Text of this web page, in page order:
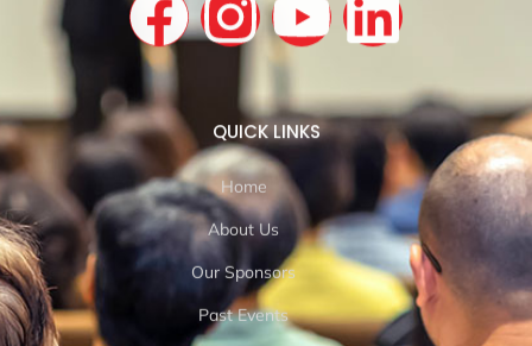
QUICK LINKS
Home
About Us
Our Sponsors
Past Events